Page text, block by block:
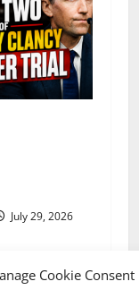
Cookie Consent
July 29, 2026